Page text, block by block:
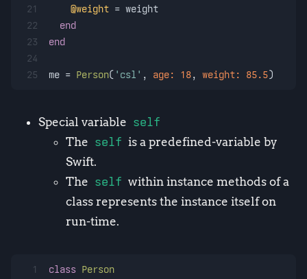
21
22
23
24
25
@weight = weight
end
end
me = Person( 'csl' , age: 18, weight: 85.5)
Special variable self
The self is a predefined-variable by
Swift.
The self within instance methods of a
class represents the instance itself on
run-time.
1
class Person